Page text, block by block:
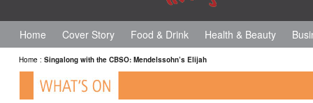
Home Cover Story Food & Drink Health & Beauty
Home : Singalong with the CBSO: Mendelssohn’s Elijah